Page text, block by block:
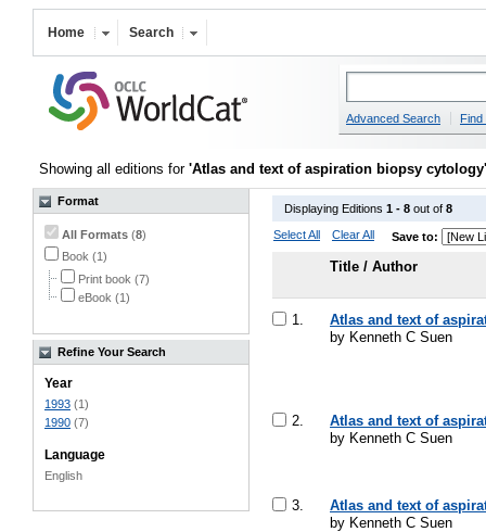
Home Search
Advanced Search Find
Showing all editions for 'Atlas and text of aspiration biopsy cytology'
Format
All Formats (8)
Book (1)
Print book (7)
eBook (1)
Refine Your Search
Year
1993 (1)
1990 (7)
Language
English
Displaying Editions 1 - 8 out of 8
Select All
Clear All Save to:
Title / Author
1.
Atlas and text of
by Kenneth C Suen
2.
Atlas and text of
by Kenneth C Suen
3.
Atlas and text of
by Kenneth C Suen